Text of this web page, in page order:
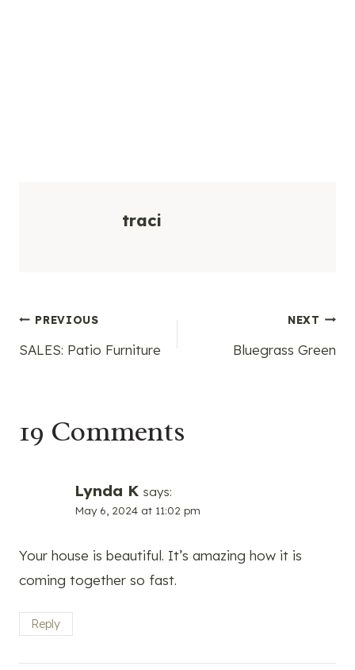
traci
Post
PREVIOUS
SALES: Patio Furniture
NEXT
Bluegrass Green
19 Comments
Lynda K says:
May 6, 2024 at 11:02 pm
Your house is beautiful. It’s amazing how it is
coming together so fast.
Reply